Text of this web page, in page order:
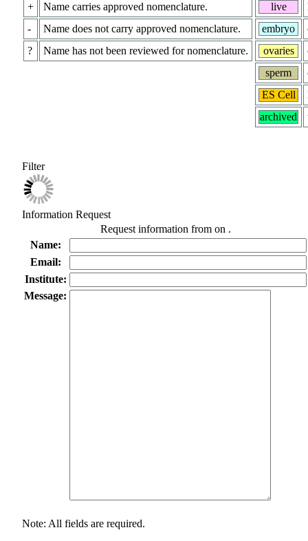
+
Name carries approved nomenclature.
-
Name does not carry approved nomenclature.
?
Name has not been reviewed for nomenclature.
live
embryo
ovaries
sperm
ES Cell
archived
Filter
Information Request
Request information from on .
Name:
Email:
Institute:
Message:
Note: All fields are required.